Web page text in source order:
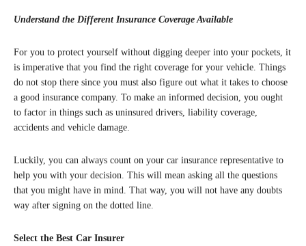
Understand the Different Insurance Coverage Available
For you to protect yourself without digging deeper into your pockets, it
is imperative that you find the right coverage for your vehicle. Things
do not stop there since you must also figure out what it takes to choose
a good insurance company. To make an informed decision, you ought
to factor in things such as uninsured drivers, liability coverage,
accidents and vehicle damage.
Luckily, you can always count on your car insurance representative to
help you with your decision. This will mean asking all the questions
that you might have in mind. That way, you will not have any doubts
way after signing on the dotted line.
Select the Best Car Insurer